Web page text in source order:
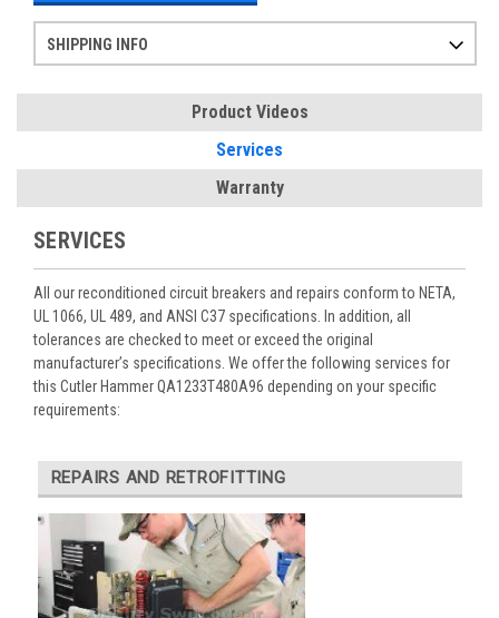
SHIPPING INFO
Product Videos
Services
Warranty
SERVICES
All our reconditioned circuit breakers and repairs conform to NETA,
UL 1066, UL 489, and ANSI C37 specifications. In addition, all
tolerances are checked to meet or exceed the original
manufacturer’s specifications. We offer the following services for
this Cutler Hammer QA1233T480A96 depending on your specific
requirements:
REPAIRS AND RETROFITTING